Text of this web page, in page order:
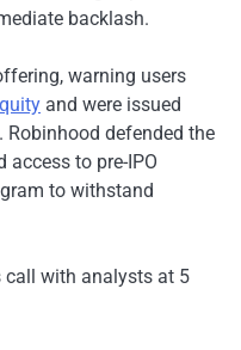
backlash.
warning users
and were issued
Robinhood defended the
to pre-IPO
to withstand
call with analysts at 5